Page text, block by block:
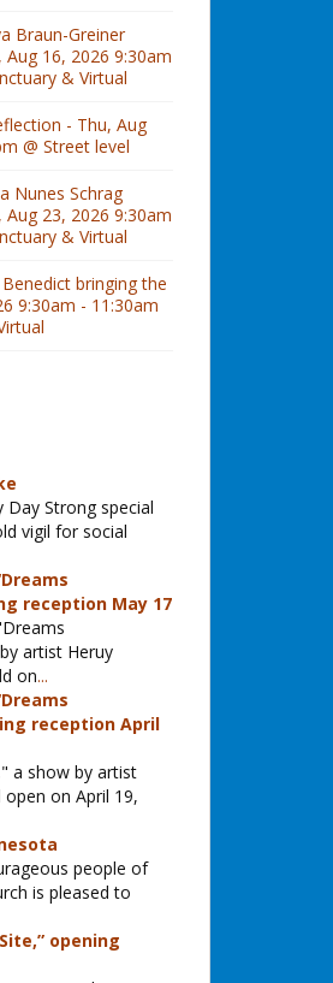
Braun-Greiner
16, 2026 9:30am
& Virtual
- Thu, Aug
@ Street level
Nunes Schrag
23, 2026 9:30am
& Virtual
bringing the
9:30am - 11:30am
Strong special
vigil for social
reception May 17
artist Heruy
on...
reception April
a show by artist
on April 19,
people of
is pleased to
opening